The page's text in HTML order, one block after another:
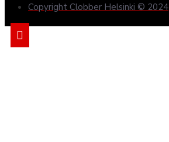
Copyright Clobber Helsinki © 2024